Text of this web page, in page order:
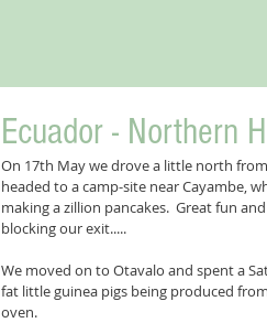
Ecuador - Northern
On 17th May we drove a little north
headed to a camp-site near Cayambe,
making a zillion pancakes.  Great fun
blocking our exit.....
We moved on to Otavalo and spent a
fat little guinea pigs being produced
oven.